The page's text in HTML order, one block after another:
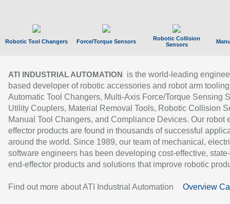
Robotic Tool Changers Force/Torque Sensors
Robotic Collision
Sensors
ATI INDUSTRIAL AUTOMATION
is the world-leading
based developer of robotic accessories and robot arm
Automatic Tool Changers, Multi-Axis Force/Torque Sensing
Utility Couplers, Material Removal Tools, Robotic Collision
Manual Tool Changers, and Compliance Devices. Our robot
effector products are found in thousands of successful
around the world. Since 1989, our team of mechanical,
software engineers has been developing cost-effective,
end-effector products and solutions that improve robotic
Find out more about ATI Industrial Automation Overview